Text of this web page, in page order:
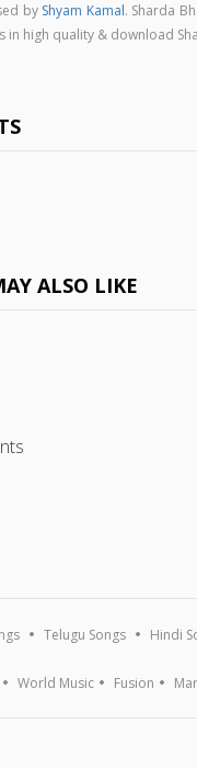
by Shyam Kamal. Sharda
in high quality & download
ALSO LIKE
Telugu Songs Hindi
World Music Fusion